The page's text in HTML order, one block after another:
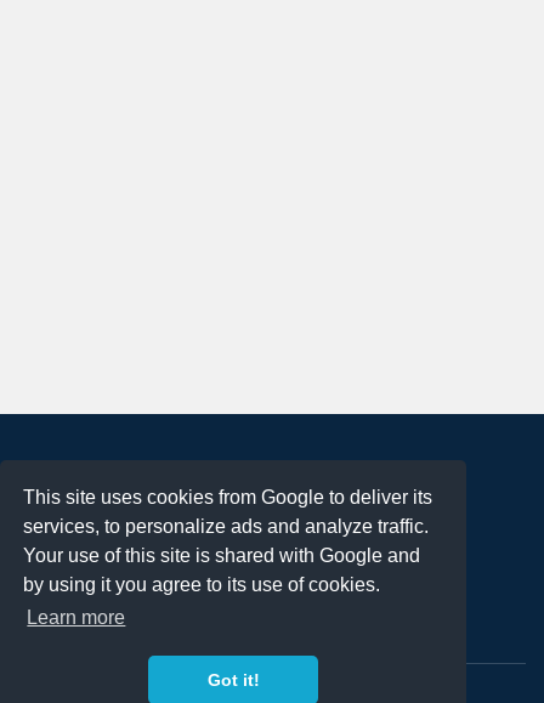
This site uses cookies from Google to deliver its
services, to personalize ads and analyze traffic.
Your use of this site is shared with Google and
by using it you agree to its use of cookies.
Learn more
Got it!
Terms of Use
Privacy Policy
DMCA Notification
Contact